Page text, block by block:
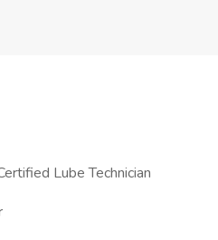
Lube Technician